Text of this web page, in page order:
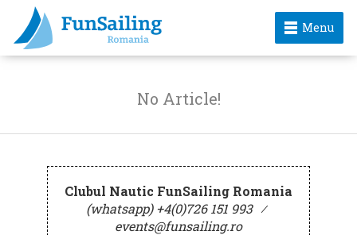
Menu
No Article!
Clubul Nautic FunSailing Romania
(whatsapp) +4(0)726 151 993 ⁄
events@funsailing.ro